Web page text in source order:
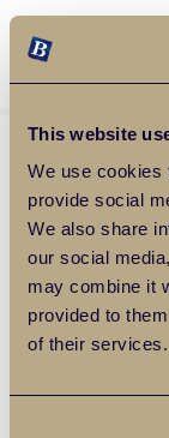
This website
We use cookies
provide social
We also share
our social
may combine it
provided to
of their services.